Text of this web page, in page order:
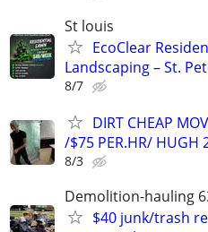
St louis
EcoClear
Landscaping – St.
8/7
DIRT CHEAP
/$75 PER.HR/ HUGH
8/3
Demolition-hauling
$40 junk/trash